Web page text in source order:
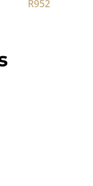
R952